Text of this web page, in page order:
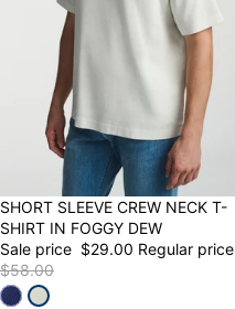
50% OFF
SHORT SLEEVE CREW NECK T-
SHIRT IN FOGGY DEW
Sale price $29.00 Regular price
$58.00